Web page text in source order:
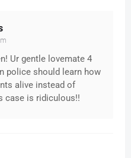
Ur gentle lovemate 4
police should learn how
alive instead of
case is ridiculous!!